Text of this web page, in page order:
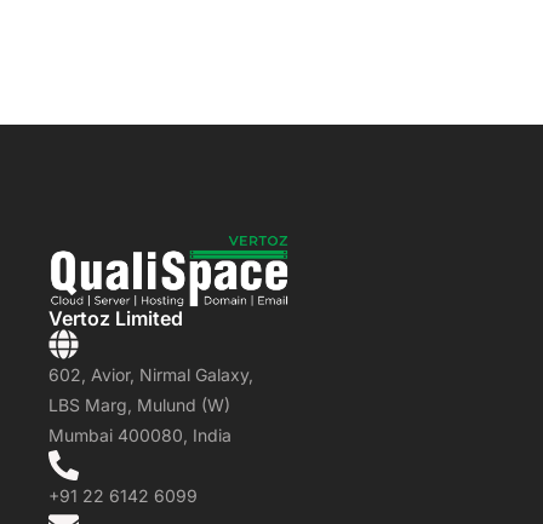
Vertoz Limited
602, Avior, Nirmal Galaxy,
LBS Marg, Mulund (W)
Mumbai 400080, India
+91 22 6142 6099